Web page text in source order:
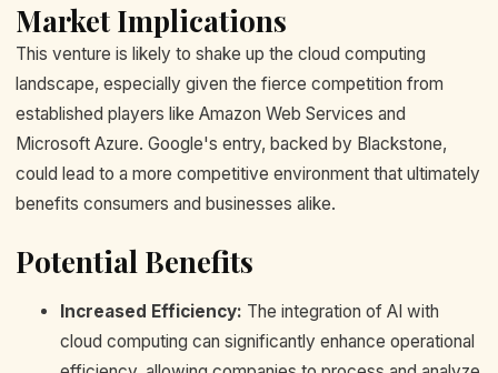
Market Implications
This venture is likely to shake up the cloud computing
landscape, especially given the fierce competition from
established players like Amazon Web Services and
Microsoft Azure. Google's entry, backed by Blackstone,
could lead to a more competitive environment that ultimately
benefits consumers and businesses alike.
Potential Benefits
Increased Efficiency: The integration of AI with
cloud computing can significantly enhance operational